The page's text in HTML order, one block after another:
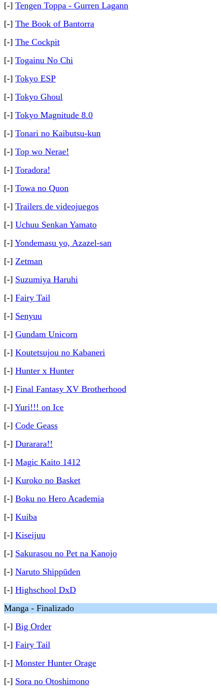
[-] Tengen Toppa - Gurren Lagann
[-] The Book of Bantorra
[-] The Cockpit
[-] Togainu No Chi
[-] Tokyo ESP
[-] Tokyo Ghoul
[-] Tokyo Magnitude 8.0
[-] Tonari no Kaibutsu-kun
[-] Top wo Nerae!
[-] Toradora!
[-] Towa no Quon
[-] Trailers de videojuegos
[-] Uchuu Senkan Yamato
[-] Yondemasu yo, Azazel-san
[-] Zetman
[-] Suzumiya Haruhi
[-] Fairy Tail
[-] Senyuu
[-] Gundam Unicorn
[-] Koutetsujou no Kabaneri
[-] Hunter x Hunter
[-] Final Fantasy XV Brotherhood
[-] Yuri!!! on Ice
[-] Code Geass
[-] Durarara!!
[-] Magic Kaito 1412
[-] Kuroko no Basket
[-] Boku no Hero Academia
[-] Kuiba
[-] Kiseijuu
[-] Sakurasou no Pet na Kanojo
[-] Naruto Shippūden
[-] Highschool DxD
Manga - Finalizado
[-] Big Order
[-] Fairy Tail
[-] Monster Hunter Orage
[-] Sora no Otoshimono